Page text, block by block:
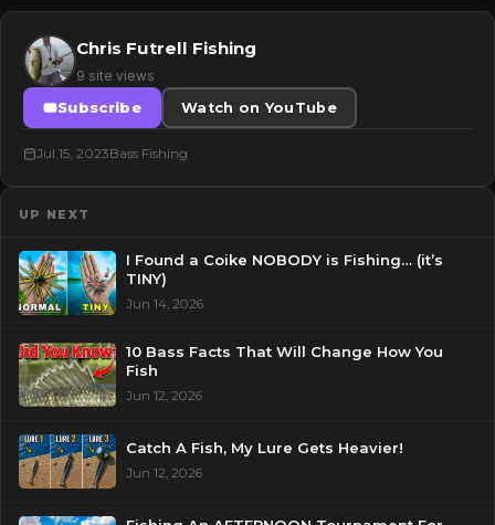
Chris Futrell Fishing
9 site views
Subscribe
Watch on YouTube
Jul 15, 2023Bass Fishing
UP NEXT
I Found a Coike NOBODY is Fishing… (it’s
TINY)
Jun 14, 2026
10 Bass Facts That Will Change How You
Fish
Jun 12, 2026
Catch A Fish, My Lure Gets Heavier!
Jun 12, 2026